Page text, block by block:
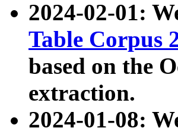
2024-02-01:
Table Corpus
based on the
extraction.
2024-01-08: